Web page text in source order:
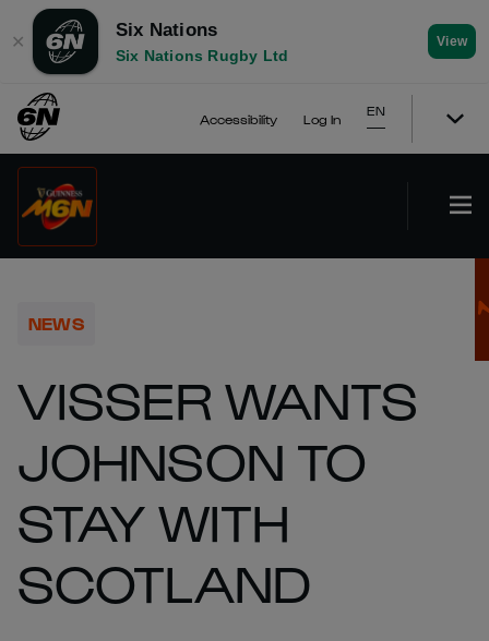
✕
Six Nations
Six Nations Rugby Ltd
View
Accessibility Log In
EN
NEWS
VISSER WANTS
JOHNSON TO
STAY WITH
SCOTLAND